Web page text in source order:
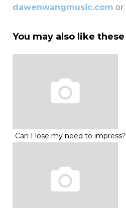
dawenwangmusic.com or
You may also like
Can I lose my need to impress?